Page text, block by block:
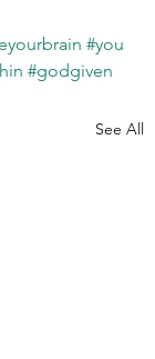
#you
#godgiven
See All